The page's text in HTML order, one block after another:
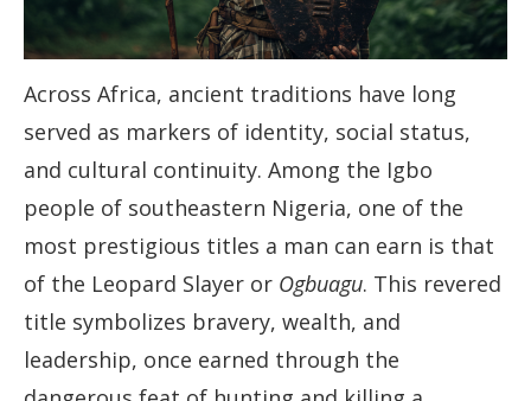
Across Africa, ancient traditions have long
served as markers of identity, social status,
and cultural continuity. Among the Igbo
people of southeastern Nigeria, one of the
most prestigious titles a man can earn is that
of the Leopard Slayer or Ogbuagu. This revered
title symbolizes bravery, wealth, and
leadership, once earned through the